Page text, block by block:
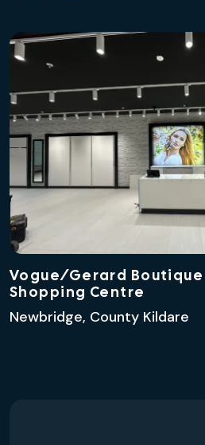
Vogue/Gerard
Shopping Centre
Newbridge, County Kildare